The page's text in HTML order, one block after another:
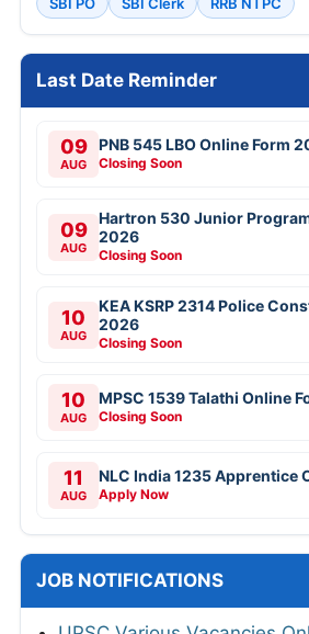
SBI PO SBI Clerk RRB NTPC
Last Date Reminder
09
AUG
PNB 545 LBO Online Form
Closing Soon
09
AUG
Hartron 530 Junior
2026
Closing Soon
10
AUG
KEA KSRP 2314 Police
2026
Closing Soon
10
AUG
MPSC 1539 Talathi Online
Closing Soon
11
AUG
NLC India 1235 Apprentice
Apply Now
JOB NOTIFICATIONS